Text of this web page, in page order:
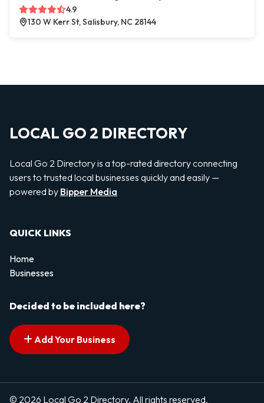
4.9
130 W Kerr St, Salisbury, NC 28144
LOCAL GO 2 DIRECTORY
Local Go 2 Directory is a top-rated directory connecting
users to trusted local businesses quickly and easily —
powered by Bipper Media
QUICK LINKS
Home
Businesses
Decided to be included here?
Add Your Business
© 2026 Local Go 2 Directory. All rights reserved.